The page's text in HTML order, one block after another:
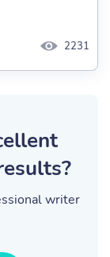
2231
writer